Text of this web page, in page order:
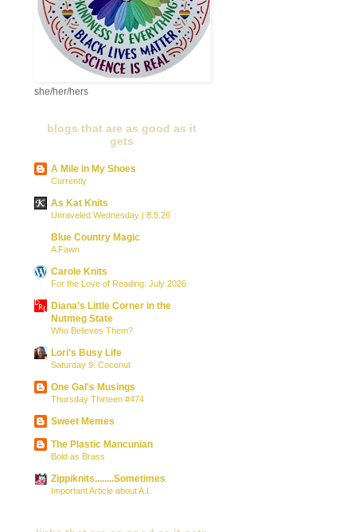
she/her/hers
blogs that are as good as it
gets
A Mile in My Shoes
Currently
As Kat Knits
Unraveled Wednesday | 8.5.26
Blue Country Magic
A Fawn
Carole Knits
For the Love of Reading: July 2026
Diana’s Little Corner in the
Nutmeg State
Who Believes Them?
Lori's Busy Life
Saturday 9: Coconut
One Gal's Musings
Thursday Thirteen #474
Sweet Memes
The Plastic Mancunian
Bold as Brass
Zippiknits........Sometimes
Important Article about A.I.